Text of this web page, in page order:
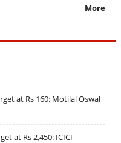
More
at Rs 160: Motilal Oswal
at Rs 2,450: ICICI